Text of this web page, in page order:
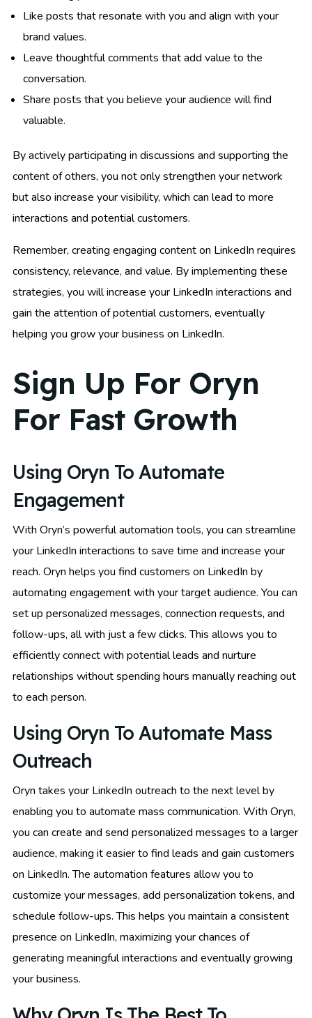
Like posts that resonate with you and align with your
brand values.
Leave thoughtful comments that add value to the
conversation.
Share posts that you believe your audience will find
valuable.
By actively participating in discussions and supporting the
content of others, you not only strengthen your network
but also increase your visibility, which can lead to more
interactions and potential customers.
Remember, creating engaging content on LinkedIn requires
consistency, relevance, and value. By implementing these
strategies, you will increase your LinkedIn interactions and
gain the attention of potential customers, eventually
helping you grow your business on LinkedIn.
Sign Up For Oryn
For Fast Growth
Using Oryn To Automate
Engagement
With Oryn’s powerful automation tools, you can streamline
your LinkedIn interactions to save time and increase your
reach. Oryn helps you find customers on LinkedIn by
automating engagement with your target audience. You can
set up personalized messages, connection requests, and
follow-ups, all with just a few clicks. This allows you to
efficiently connect with potential leads and nurture
relationships without spending hours manually reaching out
to each person.
Using Oryn To Automate Mass
Outreach
Oryn takes your LinkedIn outreach to the next level by
enabling you to automate mass communication. With Oryn,
you can create and send personalized messages to a larger
audience, making it easier to find leads and gain customers
on LinkedIn. The automation features allow you to
customize your messages, add personalization tokens, and
schedule follow-ups. This helps you maintain a consistent
presence on LinkedIn, maximizing your chances of
generating meaningful interactions and eventually growing
your business.